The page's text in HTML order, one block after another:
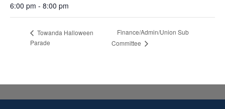
6:00 pm - 8:00 pm
Towanda Halloween
Parade
Finance/Admin/Union Sub
Committee